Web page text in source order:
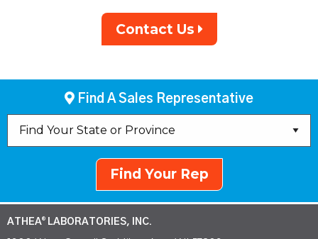
Contact Us
Find A Sales Representative
Find Your Rep
ATHEA® LABORATORIES, INC.